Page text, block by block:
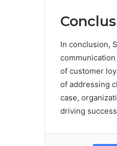
In conclusion,
of customer
of addressing
case,
driving